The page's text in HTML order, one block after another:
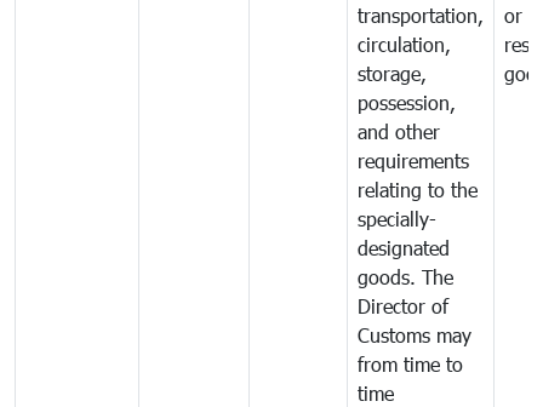
transportation,
circulation,
storage,
possession,
and other
requirements
relating to the
specially-
designated
goods. The
Director of
Customs may
from time to
time
or